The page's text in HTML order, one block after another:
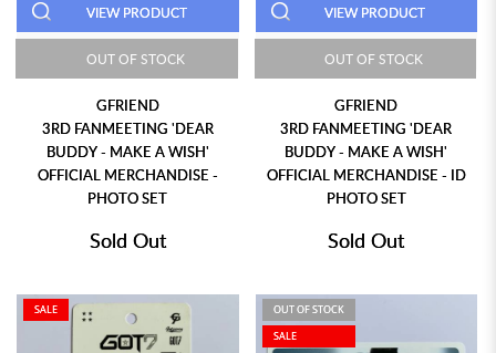
VIEW PRODUCT
OUT OF STOCK
GFRIEND
3RD FANMEETING 'DEAR
BUDDY - MAKE A WISH'
OFFICIAL MERCHANDISE -
PHOTO SET
Sold Out
VIEW PRODUCT
OUT OF STOCK
GFRIEND
3RD FANMEETING 'DEAR
BUDDY - MAKE A WISH'
OFFICIAL MERCHANDISE - ID
PHOTO SET
Sold Out
SALE
OUT OF STOCK
SALE